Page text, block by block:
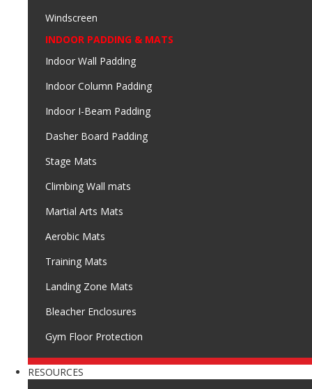
Windscreen
INDOOR PADDING & MATS
Indoor Wall Padding
Indoor Column Padding
Indoor I-Beam Padding
Dasher Board Padding
Stage Mats
Climbing Wall mats
Martial Arts Mats
Aerobic Mats
Training Mats
Landing Zone Mats
Bleacher Enclosures
Gym Floor Protection
RESOURCES